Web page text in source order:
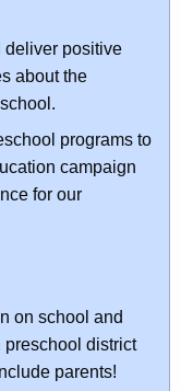
deliver positive
about the
programs to
campaign
for our
on school and
preschool district
parents!